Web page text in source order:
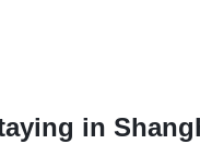
in